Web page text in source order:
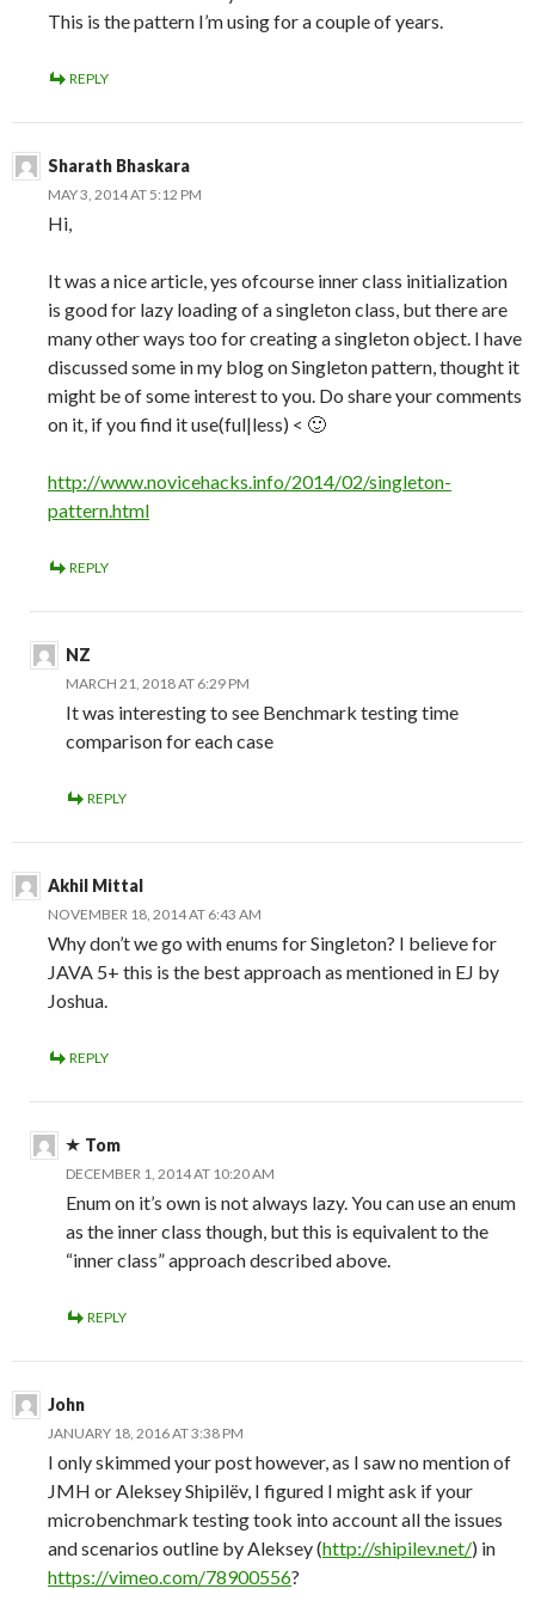
This is the pattern I’m using for a couple of years.
REPLY
Sharath Bhaskara
MAY 3, 2014 AT 5:12 PM
Hi,
It was a nice article, yes ofcourse inner class initialization
is good for lazy loading of a singleton class, but there are
many other ways too for creating a singleton object. I have
discussed some in my blog on Singleton pattern, thought it
might be of some interest to you. Do share your comments
on it, if you find it use(ful|less) < 🙂
http://www.novicehacks.info/2014/02/singleton-
pattern.html
REPLY
NZ
MARCH 21, 2018 AT 6:29 PM
It was interesting to see Benchmark testing time
comparison for each case
REPLY
Akhil Mittal
NOVEMBER 18, 2014 AT 6:43 AM
Why don’t we go with enums for Singleton? I believe for
JAVA 5+ this is the best approach as mentioned in EJ by
Joshua.
REPLY
Tom
DECEMBER 1, 2014 AT 10:20 AM
Enum on it’s own is not always lazy. You can use an enum
as the inner class though, but this is equivalent to the
“inner class” approach described above.
REPLY
John
JANUARY 18, 2016 AT 3:38 PM
I only skimmed your post however, as I saw no mention of
JMH or Aleksey Shipilëv, I figured I might ask if your
microbenchmark testing took into account all the issues
and scenarios outline by Aleksey (http://shipilev.net/) in
https://vimeo.com/78900556?